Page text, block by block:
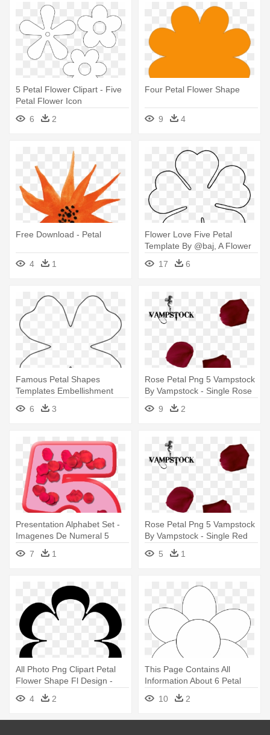
5 Petal Flower Clipart - Five
Petal Flower Icon
6
2
Four Petal Flower Shape
9 4
Free Download - Petal
4 1
Flower Love Five Petal
Template By @baj, A Flower
Template - 6 Petal Flower
Template
17 6
Famous Petal Shapes
Templates Embellishment
Wordpress - Four Petal
Flower Template
6 3
Rose Petal Png 5 Vampstock
By Vampstock - Single Rose
Petal Falling
9 2
Presentation Alphabet Set -
Imagenes De Numeral 5
7
1
Rose Petal Png 5 Vampstock
By Vampstock - Single Red
Rose Petals Png
5 1
All Photo Png Clipart Petal
Flower Shape Fl Design -
Flower Shape Clip Art
4 2
This Page Contains All
Information About 6 Petal
Flower - Flower Clipart Black
And White
10 2